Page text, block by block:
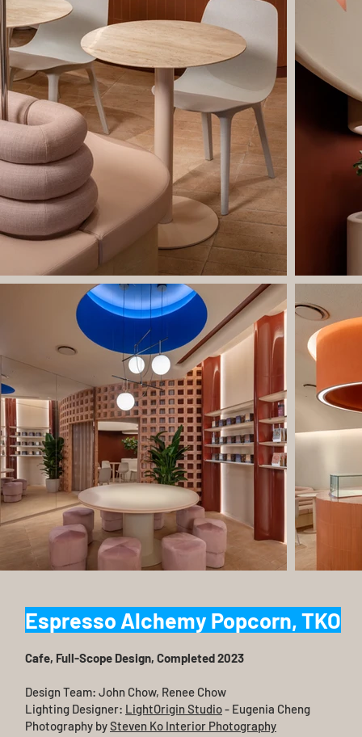
Espresso Alchemy Popcorn, TKO
Cafe, Full-Scope Design​, Completed 2023
Design Team: John Chow, Renee Chow
Lighting Designer: LightOrigin Studio- Eugenia Cheng
Photography bySteven Ko Interior Photography